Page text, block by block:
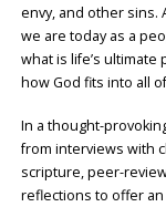
envy, and other sins.
we are today as a
what is life’s
how God fits into all
In a thought-
from interviews with
scripture, peer-
reflections to offer